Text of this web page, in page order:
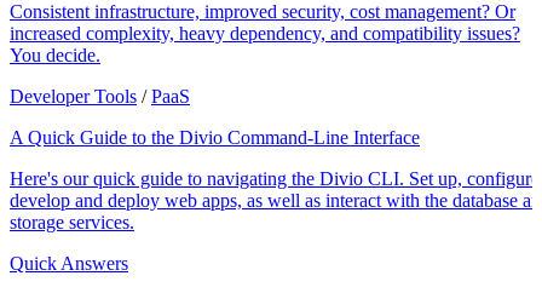
Consistent infrastructure, improved security, cost management? Or
increased complexity, heavy dependency, and compatibility issues?
You decide.
Developer Tools / PaaS
A Quick Guide to the Divio Command-Line Interface
Here's our quick guide to navigating the Divio CLI. Set up,
develop and deploy web apps, as well as interact with the database
storage services.
Quick Answers